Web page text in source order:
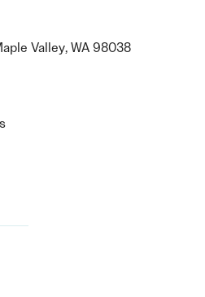
Valley, WA 98038